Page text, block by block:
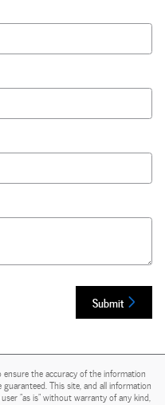
Submit
the accuracy of the information
This site, and all information
"as is" without warranty of any kind,